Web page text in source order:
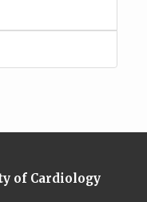
of Cardiology